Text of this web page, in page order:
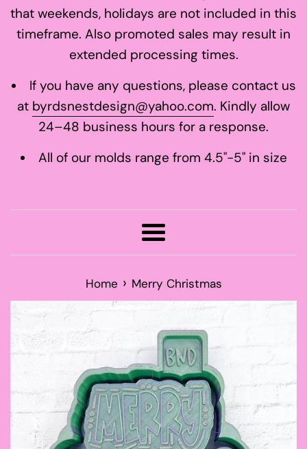
that weekends, holidays are not included in this
timeframe. Also promoted sales may result in
extended processing times.
If you have any questions, please contact us
at byrdsnestdesign@yahoo.com. Kindly allow
24–48 business hours for a response.
All of our molds range from 4.5"-5" in size
Menu
Home › Merry Christmas